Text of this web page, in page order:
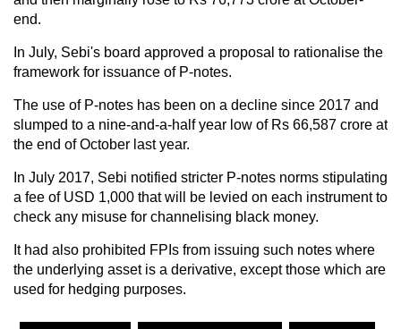
end.
In July, Sebi's board approved a proposal to rationalise the
framework for issuance of P-notes.
The use of P-notes has been on a decline since 2017 and
slumped to a nine-and-a-half year low of Rs 66,587 crore at
the end of October last year.
In July 2017, Sebi notified stricter P-notes norms stipulating
a fee of USD 1,000 that will be levied on each instrument to
check any misuse for channelising black money.
It had also prohibited FPIs from issuing such notes where
the underlying asset is a derivative, except those which are
used for hedging purposes.